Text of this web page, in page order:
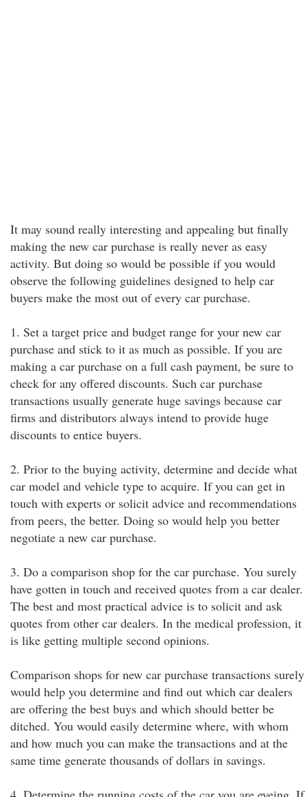
It may sound really interesting and appealing but finally
making the new car purchase is really never as easy
activity. But doing so would be possible if you would
observe the following guidelines designed to help car
buyers make the most out of every car purchase.
1. Set a target price and budget range for your new car
purchase and stick to it as much as possible. If you are
making a car purchase on a full cash payment, be sure to
check for any offered discounts. Such car purchase
transactions usually generate huge savings because car
firms and distributors always intend to provide huge
discounts to entice buyers.
2. Prior to the buying activity, determine and decide what
car model and vehicle type to acquire. If you can get in
touch with experts or solicit advice and recommendations
from peers, the better. Doing so would help you better
negotiate a new car purchase.
3. Do a comparison shop for the car purchase. You surely
have gotten in touch and received quotes from a car dealer.
The best and most practical advice is to solicit and ask
quotes from other car dealers. In the medical profession, it
is like getting multiple second opinions.
Comparison shops for new car purchase transactions surely
would help you determine and find out which car dealers
are offering the best buys and which should better be
ditched. You would easily determine where, with whom
and how much you can make the transactions and at the
same time generate thousands of dollars in savings.